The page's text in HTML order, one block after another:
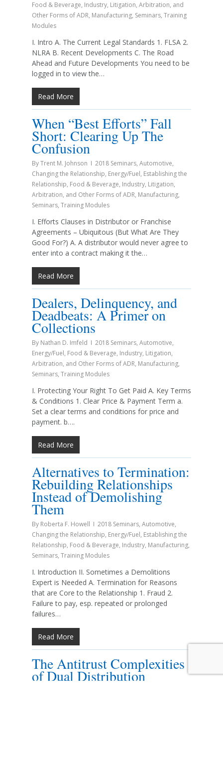
Food & Beverage, Industry, Litigation, Arbitration, and
Other Forms of ADR, Manufacturing, Seminars, Training
Modules
I. Intro A. The Current Legal Standards 1. FLSA 2.
NLRA B. Recent Developments C. The Road
Ahead and Future Developments You need to be
logged in to view the…
Read More
When “Best Efforts” Fall
Short: Clearing Up The
Confusion
ByTrent M. Johnson 2018 Seminars, Automotive,
Changing the Relationship, Energy/Fuel, Establishing the
Relationship, Food & Beverage, Industry, Litigation,
Arbitration, and Other Forms of ADR, Manufacturing,
Seminars, Training Modules
I. Efforts Clauses in Distributor or Franchise
Agreements – Ubiquitous (But What Are They
Good For?) A. A distributor would never agree to
enter into a contract making it the…
Read More
Dealers, Delinquency, and
Deadbeats: A Primer on
Collections
By Nathan D. Imfeld 2018 Seminars, Automotive,
Energy/Fuel, Food & Beverage, Industry, Litigation,
Arbitration, and Other Forms of ADR, Manufacturing,
Seminars, Training Modules
I. Protecting Your Right To Get Paid A. Key Terms
& Conditions 1. Clear Price & Payment Term a.
Set a clear terms and conditions for price and
payment. b….
Read More
Alternatives to Termination:
Rebuilding Relationships
Instead of Demolishing
Them
By Roberta F. Howell 2018 Seminars, Automotive,
Changing the Relationship, Energy/Fuel, Establishing the
Relationship, Food & Beverage, Industry, Manufacturing,
Seminars, Training Modules
I. Introduction II. Sometimes a Demolitions
Expert is Needed A. Termination for Reasons
that are Core to the Relationship 1. Fraud 2.
Failure to pay, esp. repeated or prolonged
failures…
Read More
The Antitrust Complexities
of Dual Distribution